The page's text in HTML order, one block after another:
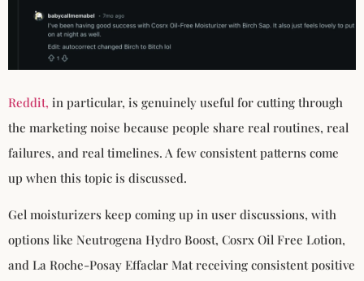
Reddit, in particular, is genuinely useful for cutting through
the marketing noise because people share real routines, real
failures, and real timelines. A few consistent patterns come
up when this topic is discussed.
Gel moisturizers keep coming up in user discussions, with
options like Neutrogena Hydro Boost, Cosrx Oil Free Lotion,
and La Roche-Posay Effaclar Mat receiving consistent positive